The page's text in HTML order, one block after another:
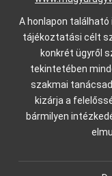
A honlapon
tájékoztatási célt
konkrét ügyről
tekintetében
szakmai
kizárja a
bármilyen